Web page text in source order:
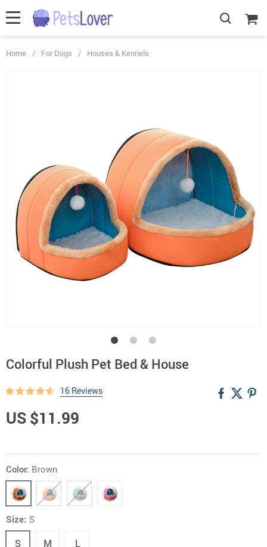
Home / For Dogs / Houses & Kennels
Colorful Plush Pet Bed & House
16 Reviews
US $11.99
Color: Brown
Size: S
S M L